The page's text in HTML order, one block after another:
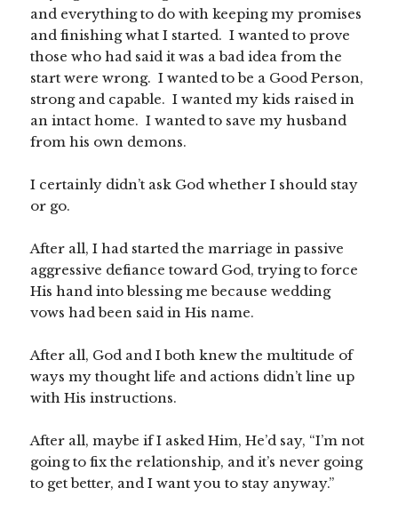
and everything to do with keeping my promises
and finishing what I started. I wanted to prove
those who had said it was a bad idea from the
start were wrong. I wanted to be a Good Person,
strong and capable. I wanted my kids raised in
an intact home. I wanted to save my husband
from his own demons.
I certainly didn’t ask God whether I should stay
or go.
After all, I had started the marriage in passive
aggressive defiance toward God, trying to force
His hand into blessing me because wedding
vows had been said in His name.
After all, God and I both knew the multitude of
ways my thought life and actions didn’t line up
with His instructions.
After all, maybe if I asked Him, He’d say, “I’m not
going to fix the relationship, and it’s never going
to get better, and I want you to stay anyway.”